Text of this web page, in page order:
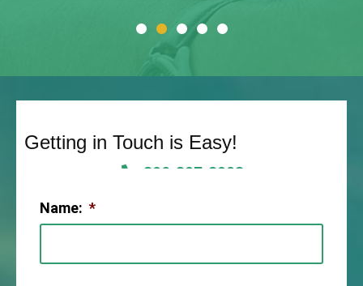
Getting in Touch is Easy!
806-307-2003
Name: *